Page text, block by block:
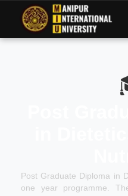
Post Graduate Diploma in
one year programme.